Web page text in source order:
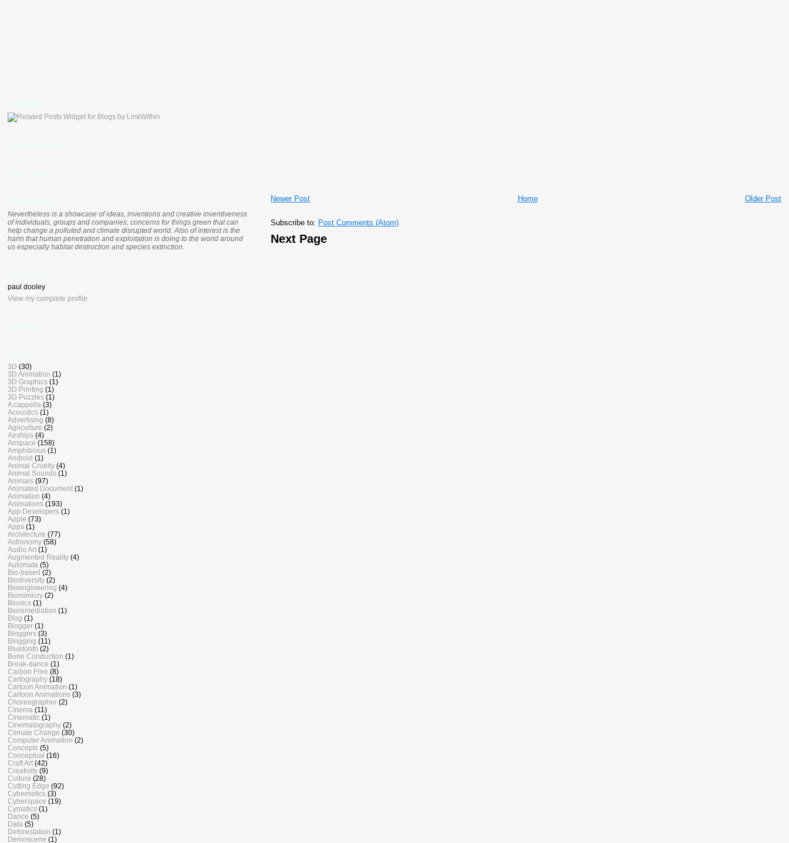
Newer Post Older Post
Home
Subscribe to: Post Comments (Atom)
Next Page
Nevertheless is a showcase of ideas, inventions and creative inventiveness
of individuals, groups and companies, concerns for things green that can
help change a polluted and climate disrupted world. Also of interest is the
harm that human penetration and exploitation is doing to the world around
us especially habitat destruction and species extinction.
paul dooley
View my complete profile
3D (30)
3D Animation (1)
3D Graphics (1)
3D Printing (1)
3D Puzzles (1)
A cappella (3)
Acoustics (1)
Advertising (8)
Agriculture (2)
Airships (4)
Airspace (158)
Amphibious (1)
Android (1)
Animal Cruelty (4)
Animal Sounds (1)
Animals (97)
Animated Document (1)
Animation (4)
Animations (193)
App Developers (1)
Apple (73)
Apps (1)
Architecture (77)
Astronomy (58)
Audio Art (1)
Augmented Reality (4)
Automata (5)
Bio-based (2)
Biodiversity (2)
Bioengineering (4)
Biomimicry (2)
Bionics (1)
Bioremediation (1)
Blog (1)
Blogger (1)
Bloggers (3)
Blogging (11)
Bluetooth (2)
Bone Conduction (1)
Break-dance (1)
Carbon Free (8)
Cartography (18)
Cartoon Animation (1)
Cartoon Animations (3)
Choreographer (2)
Cinema (11)
Cinematic (1)
Cinematography (2)
Climate Change (30)
Computer Animation (2)
Concepts (5)
Conceptual (16)
Craft Art (42)
Creativity (9)
Culture (28)
Cutting Edge (92)
Cybernetics (3)
Cyberspace (19)
Cymatics (1)
Dance (5)
Data (5)
Deforestation (1)
Demoscene (1)